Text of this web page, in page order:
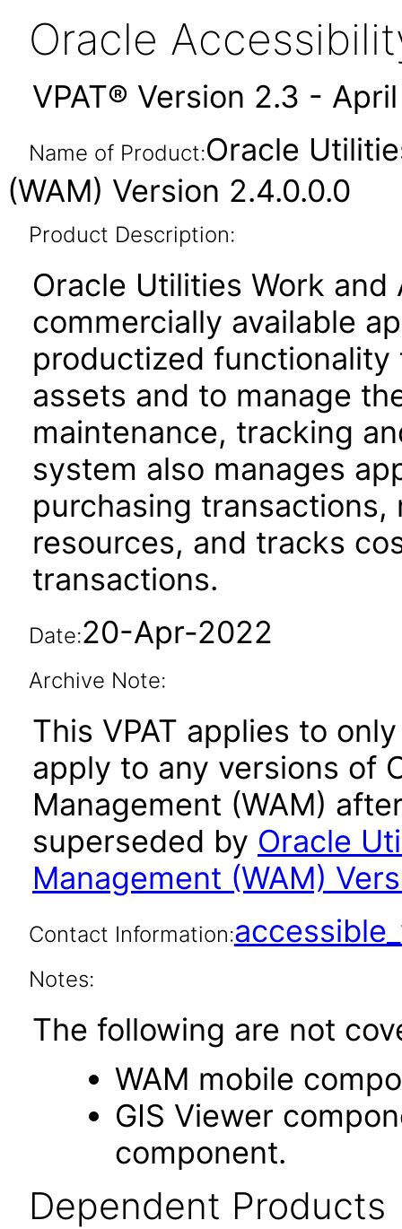
Oracle
VPAT® Version 2.3 -
Name of Product:Oracle
(WAM) Version 2.4.0.0.0
Product Description:
Oracle Utilities Work
commercially available
productized
assets and to manage
maintenance, tracking
system also manages
purchasing
resources, and tracks
transactions.
Date:20-Apr-2022
Archive Note:
This VPAT applies to
apply to any versions of
Management (WAM)
superseded by Oracle
Management (WAM)
Contact Information:
Notes:
The following are not
WAM mobile
GIS Viewer
component.
Dependent Products